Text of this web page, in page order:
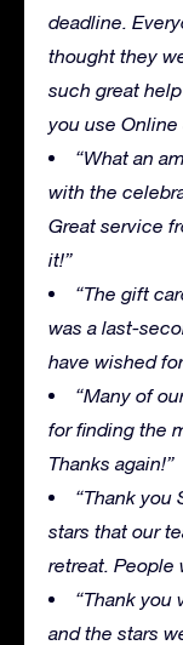
deadline.
thought they
such great
you use Online
“What an
with the
Great service
it!”
“The gift
was a last-
have wished
“Many of
for finding the
Thanks again!”
“Thank you
stars that our
retreat. People
“Thank you
and the stars